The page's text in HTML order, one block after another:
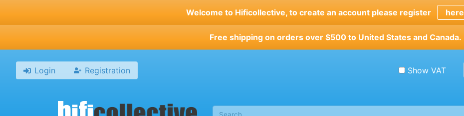
Welcome to Hificollective, to create an account please register here
Free shipping on orders over $500 to United States and Canada.
Login Registration Show VAT